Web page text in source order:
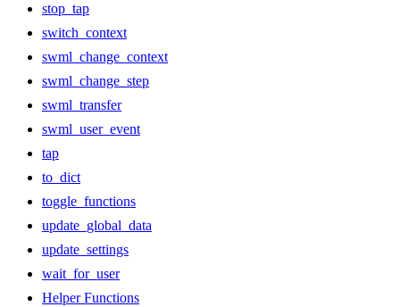
stop_tap
switch_context
swml_change_context
swml_change_step
swml_transfer
swml_user_event
tap
to_dict
toggle_functions
update_global_data
update_settings
wait_for_user
Helper Functions